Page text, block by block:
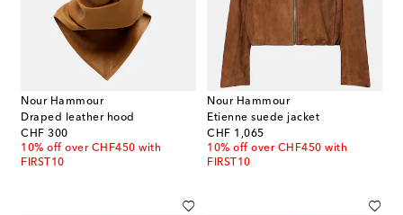
Nour Hammour
Draped leather hood
CHF 300
original price
10% off over CHF450 with
FIRST10
Nour Hammour
Etienne suede jacket
CHF 1,065
original price
10% off over CHF450 with
FIRST10